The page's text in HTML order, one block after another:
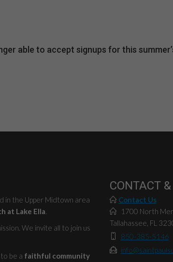
able to accept signups for this
in the Upper Midtown area
at Lake Ella
We invite all to join us
be a faithful community
CONTACT
Contact Us
1700 North
Tallahassee, FL
850-385-5146